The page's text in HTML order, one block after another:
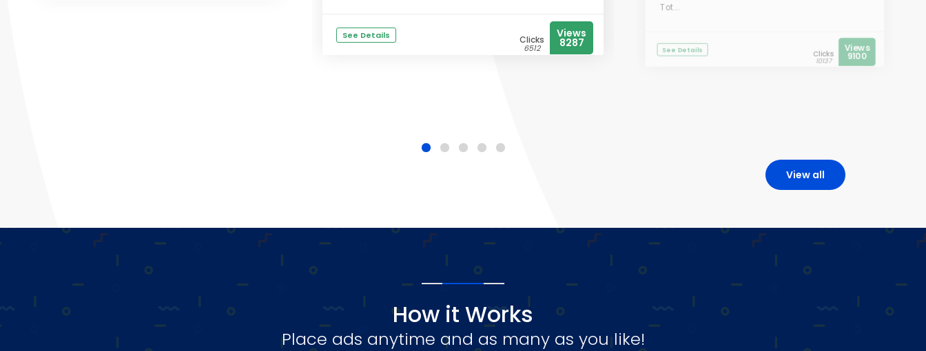
See Details Clicks
6512
Views
8287
Tot...
See Details Clicks
10137
Views
9100
View all
How it Works
Place ads anytime and as many as you like!